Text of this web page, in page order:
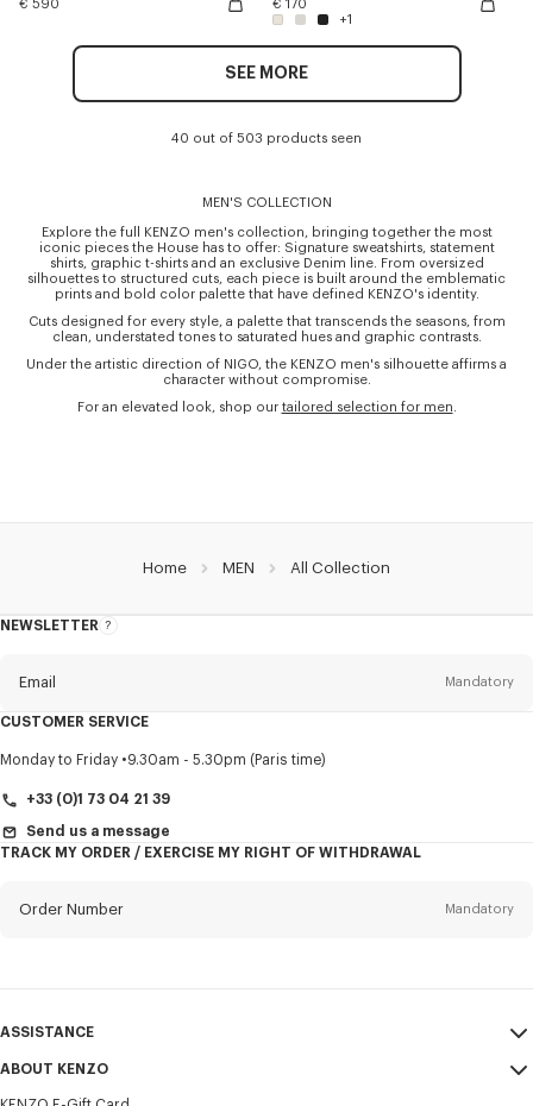
€ 590
€ 170
+1
SEE MORE
40 out of 503 products seen
MEN'S COLLECTION
Explore the full KENZO men's collection, bringing together the most
iconic pieces the House has to offer: Signature sweatshirts, statement
shirts, graphic t-shirts and an exclusive Denim line. From oversized
silhouettes to structured cuts, each piece is built around the emblematic
prints and bold color palette that have defined KENZO's identity.
Cuts designed for every style, a palette that transcends the seasons, from
clean, understated tones to saturated hues and graphic contrasts.
Under the artistic direction of NIGO, the KENZO men's silhouette affirms a
character without compromise.
For an elevated look, shop our tailored selection for men
Home MEN All Collection
NEWSLETTER
About
Email Mandatory
Title Mandatory
CUSTOMER SERVICE
Monday to Friday 9.30am - 5.30pm (Paris time)
+33 (0)1 73 04 21 39
Send us a message
TRACK MY ORDER / EXERCISE MY RIGHT OF WITHDRAWAL
Order Number Mandatory
ASSISTANCE
My Account
ABOUT KENZO